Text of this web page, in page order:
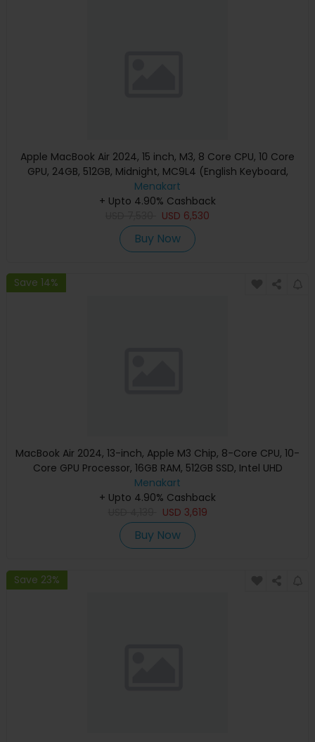
Apple MacBook Air 2024, 15 inch, M3, 8 Core CPU, 10 Core
GPU, 24GB, 512GB, Midnight, MC9L4 (English Keyboard,
Apple Warranty)
Menakart
+ Upto 4.90% Cashback
USD 6,530
Buy Now
Save 14%
MacBook Air 2024, 13-inch, Apple M3 Chip, 8-Core CPU, 10-
Core GPU Processor, 16GB RAM, 512GB SSD, Intel UHD
Graphics, English Keyboard, Silver, MXCT3 (Apple
Warranty)
Menakart
+ Upto 4.90% Cashback
USD 3,619
Buy Now
Save 23%